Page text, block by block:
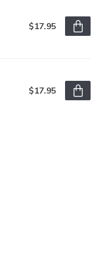
$17.95
$17.95